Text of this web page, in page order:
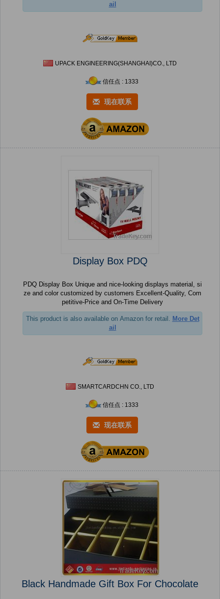
ail
UPACK ENGINEERING(SHANGHAI)CO., LTD
信任点 : 1333
现在联系
Display Box PDQ
PDQ Display Box Unique and nice-looking displays material, si
ze and color customized by customers Excellent-Quality, Com
petitive-Price and On-Time Delivery
This product is also available on Amazon for retail. More Det
ail
SMARTCARDCHN CO., LTD
信任点 : 1333
现在联系
Black Handmade Gift Box For Chocolate